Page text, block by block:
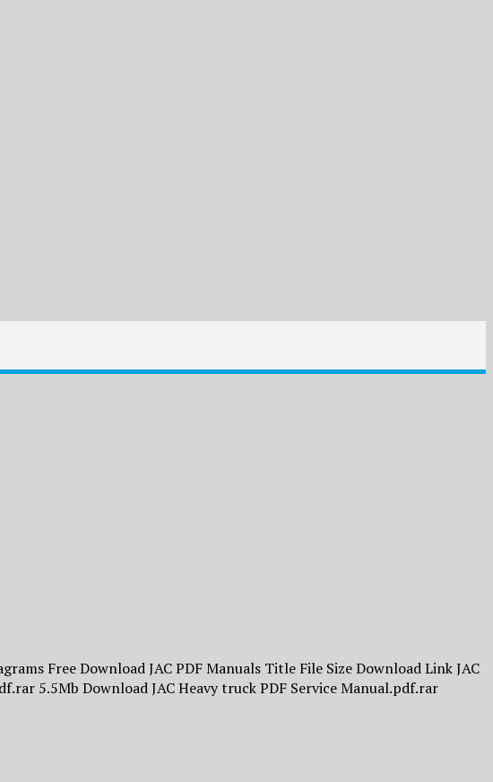
Free Download JAC PDF Manuals Title File Size Download Link JAC
5.5Mb Download JAC Heavy truck PDF Service Manual.pdf.rar